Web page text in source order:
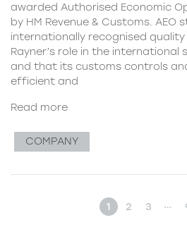
awarded Authorised Economic
by HM Revenue & Customs. AEO
internationally recognised
Rayner’s role in the international
and that its customs controls
efficient and
Read more
COMPANY
1 2 3 …